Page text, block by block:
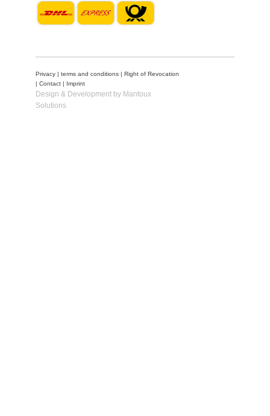
Privacy terms and conditions
Right of Revocation
Contact Imprint
Design & Development by Mantoux
Solutions